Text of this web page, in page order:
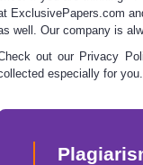
ExclusivePapers.com
well. Our company is
out our Privacy
especially for you.